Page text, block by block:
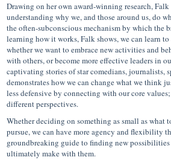
Drawing on her own award-winning research,
understanding why we, and those around us, do
the often-subconscious mechanism by which the
learning how it works, Falk shows, we can learn
whether we want to embrace new activities and
with others, or become more effective leaders in
captivating stories of star comedians, journalists,
demonstrates how we can change what we think
less defensive by connecting with our core
different perspectives.
Whether deciding on something as small as what
pursue, we can have more agency and flexibility
groundbreaking guide to finding new
ultimately make with them.